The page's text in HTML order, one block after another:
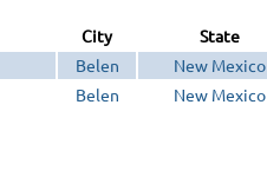
City State
Belen New Mexico
Belen New Mexico